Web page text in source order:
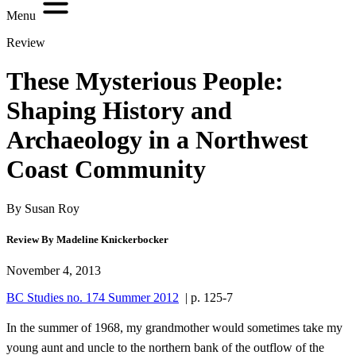
Menu
Review
These Mysterious People:
Shaping History and
Archaeology in a Northwest
Coast Community
By Susan Roy
Review By Madeline Knickerbocker
November 4, 2013
BC Studies no. 174 Summer 2012 | p. 125-7
In the summer of 1968, my grandmother would sometimes take my
young aunt and uncle to the northern bank of the outflow of the